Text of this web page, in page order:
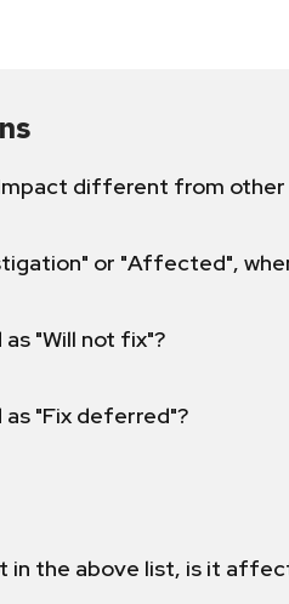
different from
or "Affected",
"Will not fix"?
"Fix deferred"?
in the above list, is it